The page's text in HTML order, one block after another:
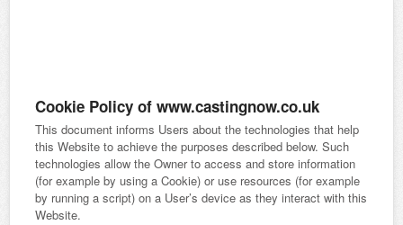
Cookie Policy of www.castingnow.co.uk
This document informs Users about the technologies that help
this Website to achieve the purposes described below. Such
technologies allow the Owner to access and store information
(for example by using a Cookie) or use resources (for example
by running a script) on a User’s device as they interact with this
Website.